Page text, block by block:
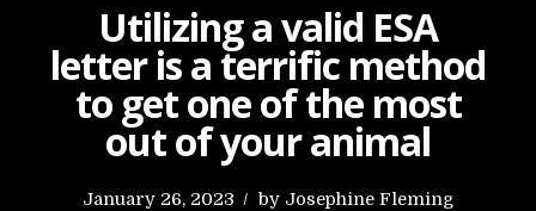
Utilizing a valid ESA
letter is a terrific method
to get one of the most
out of your animal
P
January 26, 2023 by Josephine Fleming